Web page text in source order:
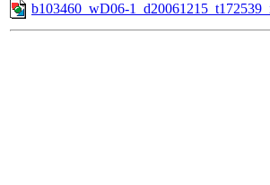
b103460_wD06-